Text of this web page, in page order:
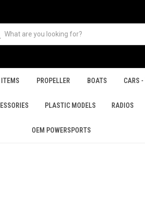
PROPELLER BOATS CARS -
PLASTIC MODELS RADIOS
OEM POWERSPORTS